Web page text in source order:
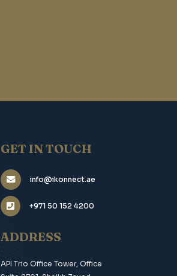
GET IN TOUCH
info@ikonnect.ae
+971 50 152 4200
ADDRESS
API Trio Office Tower, Office